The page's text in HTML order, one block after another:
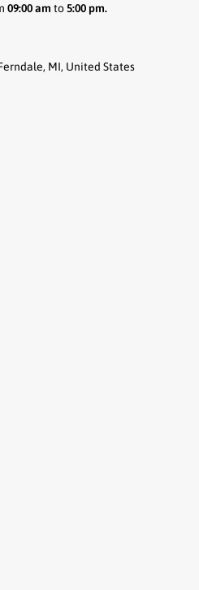
09:00 am to5:00 pm.
MI, United States